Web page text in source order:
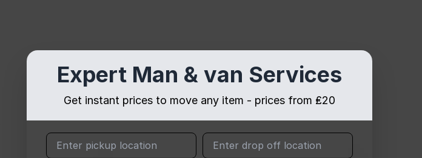
Expert Man & van Services
Get instant prices to move any item - prices from ₤20